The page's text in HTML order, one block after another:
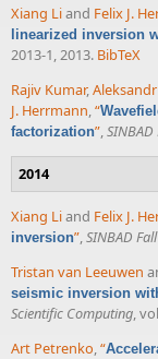
Xiang Liand Felix J.
linearized inversion
2013-1, 2013. BibTeX
Rajiv Kumar,
J. Herrmann,“
factorization”,
2014
Xiang Liand Felix J.
inversion”,SINBAD
Tristan van Leeuwen
seismic inversion
Scientific Computing,
Art Petrenko,“